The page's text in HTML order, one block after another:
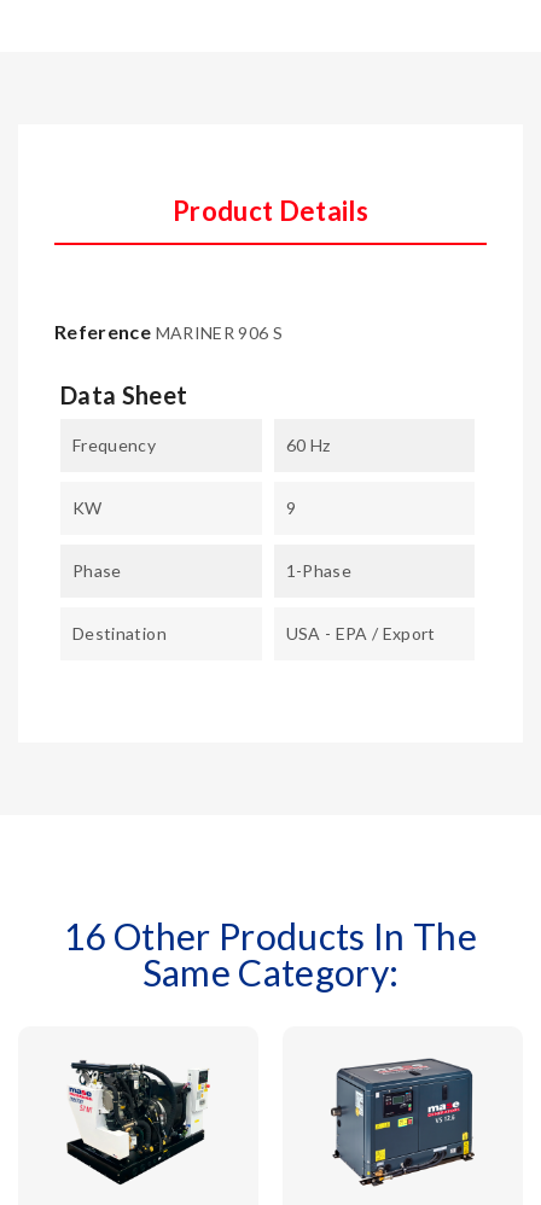
Product Details
Reference MARINER 906 S
Data Sheet
Frequency 60 Hz
KW 9
Phase 1-Phase
Destination USA - EPA / Export
16 Other Products In The
Same Category: